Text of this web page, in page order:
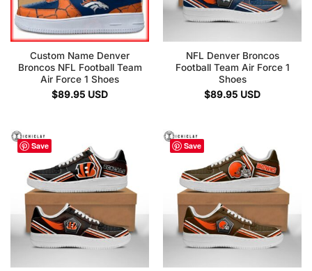
Custom Name Denver
Broncos NFL Football Team
Air Force 1 Shoes
$89.95 USD
NFL Denver Broncos
Football Team Air Force 1
Shoes
$89.95 USD
Save Save